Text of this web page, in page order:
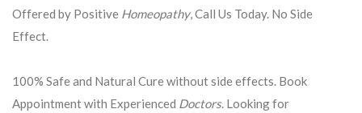
Offered by Positive Homeopathy, Call Us Today. No Side
Effect.
100% Safe and Natural Cure without side effects. Book
Appointment with Experienced Doctors. Looking for